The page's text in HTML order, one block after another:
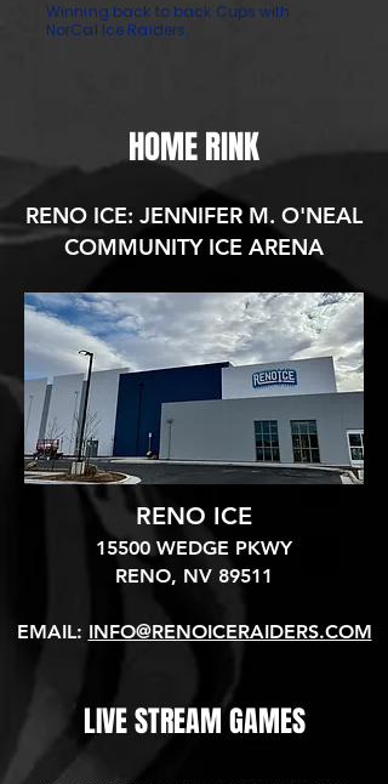
Winning back to back Cups with
NorCal Ice Raiders.
HOME RINK
RENO ICE: JENNIFER M. O'NEAL
COMMUNITY ICE ARENA
RENO ICE
15500 WEDGE PKWY
RENO, NV 89511​
EMAIL: INFO@RENOICERAIDERS.COM
LIVE STREAM GAMES